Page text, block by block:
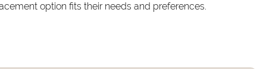
option fits their needs and preferences.